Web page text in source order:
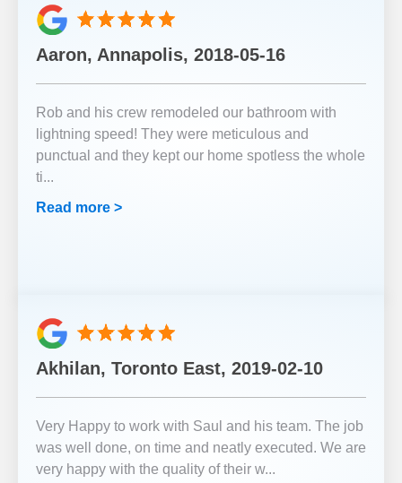
Aaron, Annapolis, 2018-05-16
Rob and his crew remodeled our bathroom with
lightning speed! They were meticulous and
punctual and they kept our home spotless the whole
ti...
Read more >
Akhilan, Toronto East, 2019-02-10
Very Happy to work with Saul and his team. The job
was well done, on time and neatly executed. We are
very happy with the quality of their w...